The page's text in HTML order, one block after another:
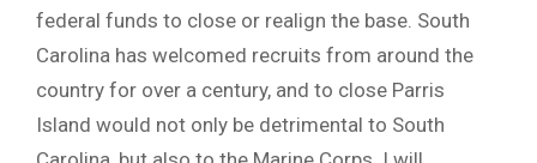
federal funds to close or realign the base. South
Carolina has welcomed recruits from around the
country for over a century, and to close Parris
Island would not only be detrimental to South